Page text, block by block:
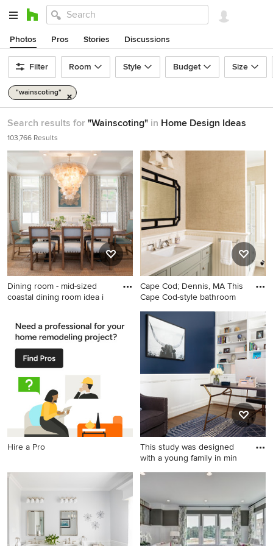
Photos Pros Stories Discussions
Filter Room Style Budget Size
"wainscoting"
Search results for "Wainscoting" in Home Design Ideas
103,766 Results
Dining room - mid-sized
coastal dining room idea i
coastal dining room idea in
Orange County with beige
walls and no fireplace
Cape Cod; Dennis, MA This
Cape Cod-style bathroom
Bathroom - mid-sized
transitional master porcelain
tile travertine floor and beige
floor bathroom idea in New
York with recessed-panel
cabinets, an undermount
sink, solid surface
countertops, a hinged
shower door, gray cabinets
and beige walls
Hire a Pro
This study was designed
with a young family in min
Inspiration for a mid-sized
medium tone wood floor and
brown floor study room
remodel in Houston with
blue walls